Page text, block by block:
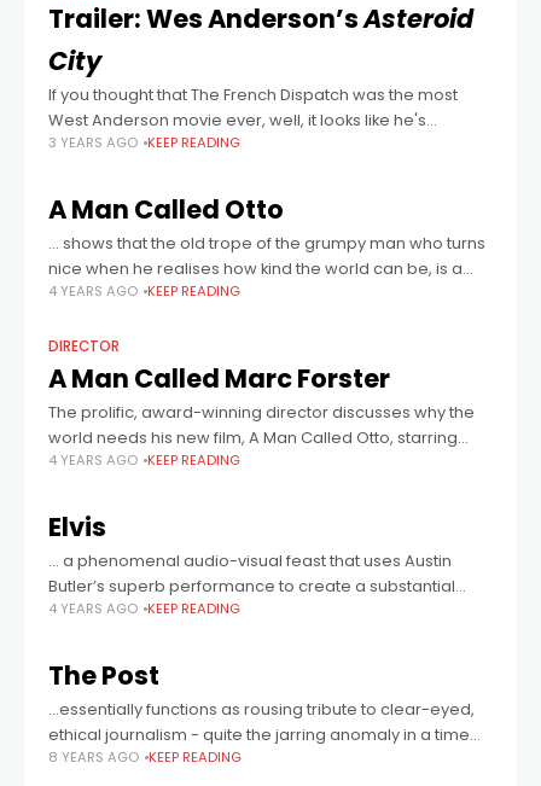
Trailer: Wes Anderson’sAsteroid
City
If you thought that The French Dispatch was the most
West Anderson movie ever, well, it looks like he's
outdone himself with this fictional '50s set comedy
3 YEARS AGO KEEP READING
A Man Called Otto
… shows that the old trope of the grumpy man who turns
nice when he realises how kind the world can be, is a
heart-winning formula.
4 YEARS AGO KEEP READING
DIRECTOR
A Man Called Marc Forster
The prolific, award-winning director discusses why the
world needs his new film, A Man Called Otto, starring
award-winning actor, Tom Hanks as the titular grumpy
4 YEARS AGO KEEP READING
Elvis
… a phenomenal audio-visual feast that uses Austin
Butler’s superb performance to create a substantial
musical.
4 YEARS AGO KEEP READING
The Post
...essentially functions as rousing tribute to clear-eyed,
ethical journalism - quite the jarring anomaly in a time
when even the most irreproachable reporting is
8 YEARS AGO KEEP READING